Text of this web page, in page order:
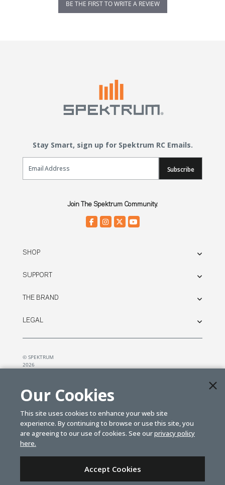
BE THE FIRST TO WRITE A REVIEW
Stay Smart, sign up for Spektrum RC Emails.
Email Sign Up
Subscribe
Join The Spektrum Community.
SHOP
SUPPORT
THE BRAND
LEGAL
© SPEKTRUM
2026
Our Cookies
This site uses cookies to enhance your web site
experience. By continuing to browse or use this site, you
are agreeing to our use of cookies. See ourprivacy policy
here.
Accept Cookies